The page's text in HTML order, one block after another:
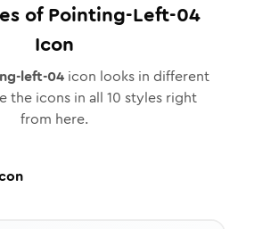
ofPointing-Left-04
Icon
left-04 icon looks in different
the icons in all 10 styles right
from here.